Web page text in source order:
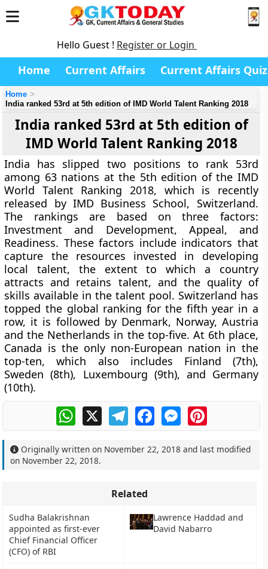
Hello Guest ! Register or Login
Home Current Affairs Current Affairs Quiz
Home
India ranked 53rd at 5th edition of IMD World Talent Ranking 2018
India ranked 53rd at 5th edition of
IMD World Talent Ranking 2018
India has slipped two positions to rank 53rd
among 63 nations at the 5th edition of the IMD
World Talent Ranking 2018, which is recently
released by IMD Business School, Switzerland.
The rankings are based on three factors:
Investment and Development, Appeal, and
Readiness. These factors include indicators that
capture the resources invested in developing
local talent, the extent to which a country
attracts and retains talent, and the quality of
skills available in the talent pool. Switzerland has
topped the global ranking for the fifth year in a
row, it is followed by Denmark, Norway, Austria
and the Netherlands in the top-five. At 6th place,
Canada is the only non-European nation in the
top-ten, which also includes Finland (7th),
Sweden (8th), Luxembourg (9th), and Germany
(10th).
WhatsApp
X TelegramFacebookMessengerPinterest
Originally written on November 22, 2018 and last modified
on November 22, 2018.
Related
Sudha Balakrishnan
appointed as first-ever
Chief Financial Officer
(CFO) of RBI
Lawrence Haddad and
David Nabarro